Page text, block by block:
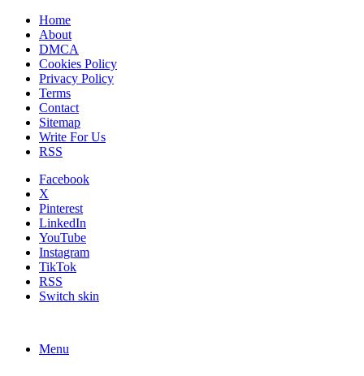
Home
About
DMCA
Cookies Policy
Privacy Policy
Terms
Contact
Sitemap
Write For Us
RSS
Facebook
X
Pinterest
LinkedIn
YouTube
Instagram
TikTok
RSS
Switch skin
Menu